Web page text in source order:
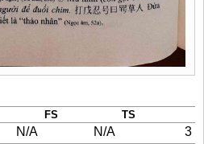
FS TS
N/A N/A 3